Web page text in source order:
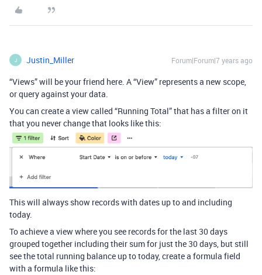
J Justin_Miller Forum|Forum|7 years ago
“Views” will be your friend here. A “View” represents a new scope,
or query against your data.
You can create a view called “Running Total” that has a filter on it
that you never change that looks like this:
This will always show records with dates up to and including
today.
To achieve a view where you see records for the last 30 days
grouped together including their sum for just the 30 days, but still
see the total running balance up to today, create a formula field
with a formula like this: